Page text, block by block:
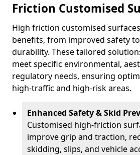
Friction Customised
High friction customised
benefits, from improved safety
durability. These tailored
meet specific environmental,
regulatory needs, ensuring
high-traffic and high-risk areas.
Enhanced Safety & Skid
Customised high-friction
improve grip and traction,
skidding, slips, and vehicle